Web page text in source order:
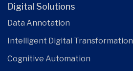
Digital Solutions
Data Annotation
Intelligent Digital Transformation
Cognitive Automation